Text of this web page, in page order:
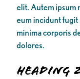
elit. Autem ipsum
eum incidunt fugit
minima corporis
dolores.
Heading